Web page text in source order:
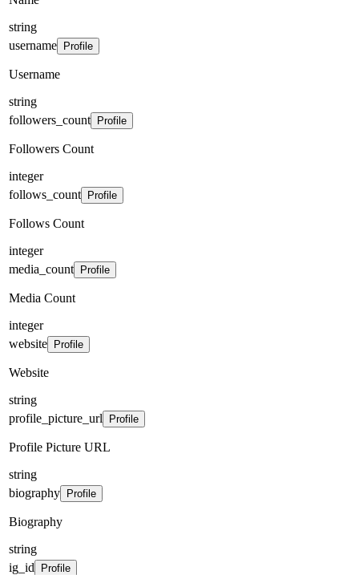
string
username
Profile
Username
string
followers_count
Profile
Followers Count
integer
follows_count
Profile
Follows Count
integer
media_count
Profile
Media Count
integer
website
Profile
Website
string
profile_picture_url
Profile
Profile Picture URL
string
biography
Profile
Biography
string
ig_id
Profile